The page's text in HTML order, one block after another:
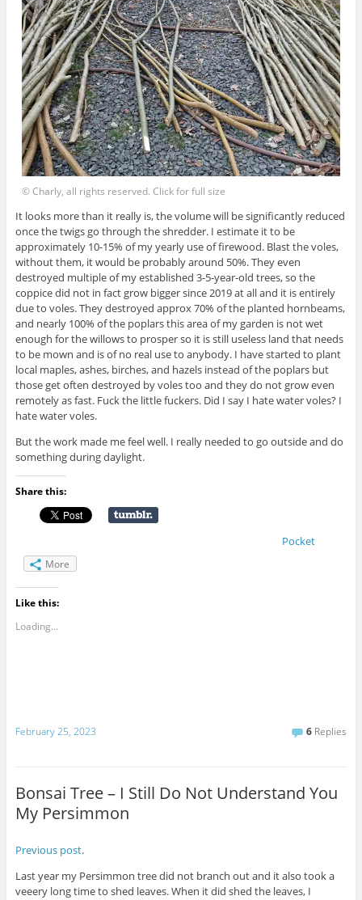
© Charly, all rights reserved. Click for full size
It looks more than it really is, the volume will be significantly reduced
once the twigs go through the shredder. I estimate it to be
approximately 10-15% of my yearly use of firewood. Blast the voles,
without them, it would be probably around 50%. They even
destroyed multiple of my established 3-5-year-old trees, so the
coppice did not in fact grow bigger since 2019 at all and it is entirely
due to voles. They destroyed approx 70% of the planted hornbeams,
and nearly 100% of the poplars this area of my garden is not wet
enough for the willows to prosper so it is still useless land that needs
to be mown and is of no real use to anybody. I have started to plant
local maples, ashes, birches, and hazels instead of the poplars but
those get often destroyed by voles too and they do not grow even
remotely as fast. Fuck the little fuckers. Did I say I hate water voles? I
hate water voles.
But the work made me feel well. I really needed to go outside and do
something during daylight.
Share this:
Pocket
More
Like this:
Loading...
February 25, 2023 6 Replies
Bonsai Tree – I Still Do Not Understand You
My Persimmon
Previous post.
Last year my Persimmon tree did not branch out and it also took a
veeery long time to shed leaves. When it did shed the leaves, I